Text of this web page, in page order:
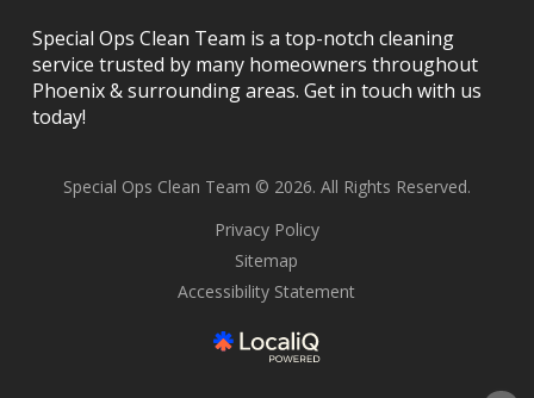
Special Ops Clean Team is a top-notch cleaning
service trusted by many homeowners throughout
Phoenix & surrounding areas. Get in touch with us
today!
Special Ops Clean Team © 2026. All Rights Reserved.
Privacy Policy
Sitemap
Accessibility Statement